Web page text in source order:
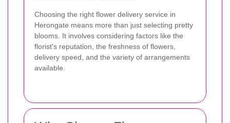
Choosing the right flower delivery service in
Herongate means more than just selecting pretty
blooms. It involves considering factors like the
florist's reputation, the freshness of flowers,
delivery speed, and the variety of arrangements
available.